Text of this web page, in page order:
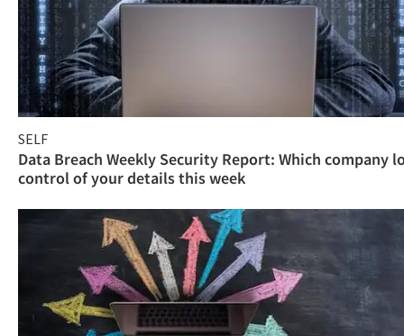
SELF
Data Breach Weekly Security Report: Which company
control of your details this week